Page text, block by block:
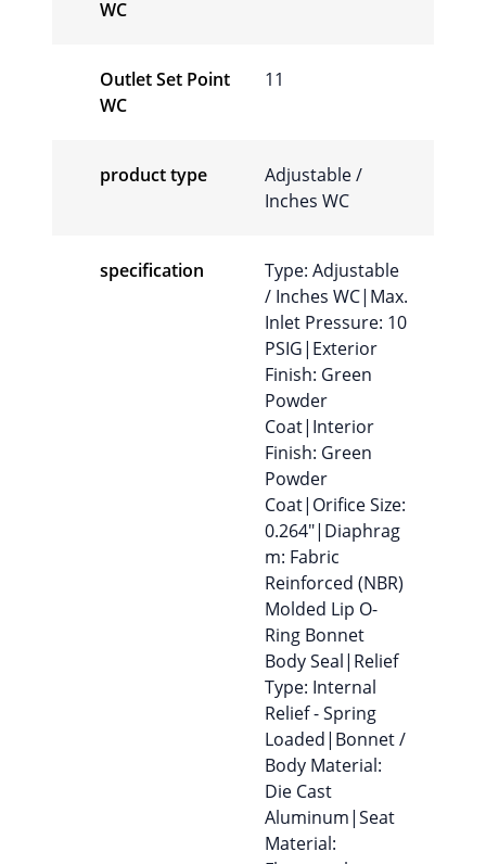
WC
Outlet Set Point
WC
11
product type
Adjustable /
Inches WC
specification
Type: Adjustable
/ Inches WC|Max.
Inlet Pressure: 10
PSIG|Exterior
Finish: Green
Powder
Coat|Interior
Finish: Green
Powder
Coat|Orifice Size:
0.264″|Diaphrag
m: Fabric
Reinforced (NBR)
Molded Lip O-
Ring Bonnet
Body Seal|Relief
Type: Internal
Relief - Spring
Loaded|Bonnet /
Body Material:
Die Cast
Aluminum|Seat
Material: